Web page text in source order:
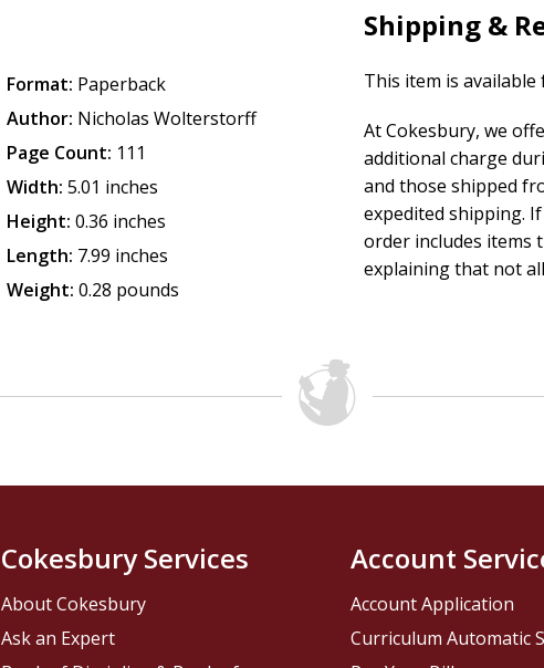
Format: Paperback
Author: Nicholas Wolterstorff
Page Count: 111
Width: 5.01 inches
Height: 0.36 inches
Length: 7.99 inches
Weight: 0.28 pounds
Shipping &
This item is
At Cokesbury, we
additional charge
and those shipped
expedited shipping.
order includes items
explaining that not
Cokesbury Services
About Cokesbury
Ask an Expert
Account
Account Application
Curriculum Automatic